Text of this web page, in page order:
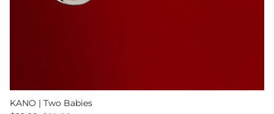
KANO | Two Babies